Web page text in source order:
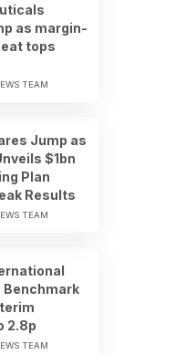
as margin-
tops
TEAM
Jump as
$1bn
Plan
Results
TEAM
Benchmark
2.8p
TEAM